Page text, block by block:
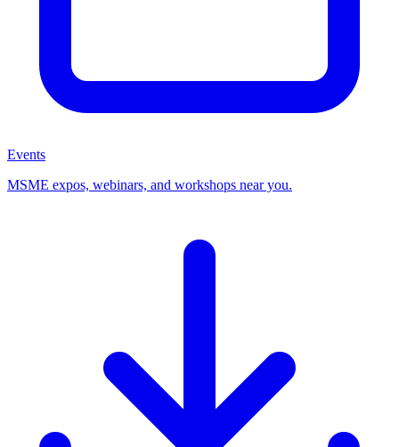
Events
MSME expos, webinars, and workshops near you.